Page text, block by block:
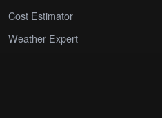
Cost Estimator
Weather Expert